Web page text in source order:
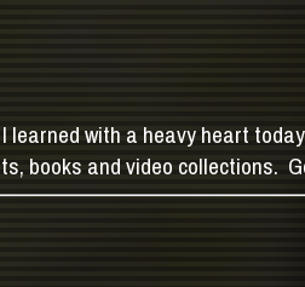
with a heavy heart
books and video collections.